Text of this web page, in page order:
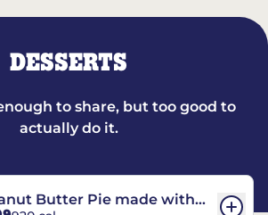
DESSERTS
to share, but too good to
actually do it.
Butter Pie made with